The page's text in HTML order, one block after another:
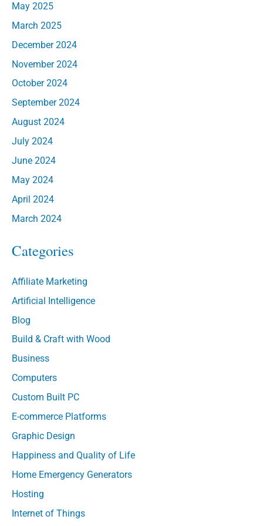
May 2025
March 2025
December 2024
November 2024
October 2024
September 2024
August 2024
July 2024
June 2024
May 2024
April 2024
March 2024
Categories
Affiliate Marketing
Artificial Intelligence
Blog
Build & Craft with Wood
Business
Computers
Custom Built PC
E-commerce Platforms
Graphic Design
Happiness and Quality of Life
Home Emergency Generators
Hosting
Internet of Things